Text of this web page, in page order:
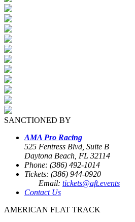
SANCTIONED BY
AMA Pro Racing
525 Fentress Blvd, Suite B
Daytona Beach, FL 32114
Phone: (386) 492-1014
Tickets: (386) 944-0920
Email: tickets@aft.events
Contact Us
AMERICAN FLAT TRACK